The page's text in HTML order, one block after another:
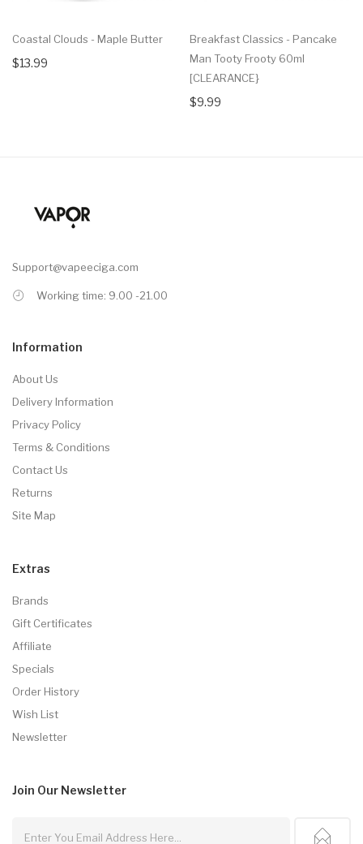
Coastal Clouds - Maple Butter
$13.99
Breakfast Classics - Pancake
Man Tooty Frooty 60ml
[CLEARANCE}
$9.99
Support@vapeeciga.com
Working time: 9.00 -21.00
Information
About Us
Delivery Information
Privacy Policy
Terms & Conditions
Contact Us
Returns
Site Map
Extras
Brands
Gift Certificates
Affiliate
Specials
Order History
Wish List
Newsletter
Join Our Newsletter